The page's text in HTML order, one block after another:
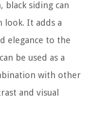
black siding can
look. It adds a
elegance to the
be used as a
with other
and visual